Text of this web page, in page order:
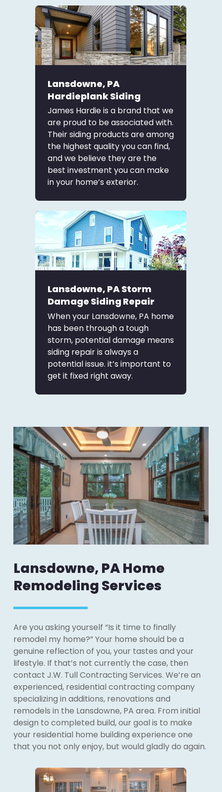
Lansdowne, PA
Hardieplank Siding
James Hardie is a brand that we
are proud to be associated with.
Their siding products are among
the highest quality you can find,
and we believe they are the
best investment you can make
in your home’s exterior.
Lansdowne, PA Storm
Damage Siding Repair
When your Lansdowne, PA home
has been through a tough
storm, potential damage means
siding repair is always a
potential issue. it’s important to
get it fixed right away.
Lansdowne, PA Home
Remodeling Services
Are you asking yourself “Is it time to finally
remodel my home?” Your home should be a
genuine reflection of you, your tastes and your
lifestyle. If that’s not currently the case, then
contact J.W. Tull Contracting Services. We’re an
experienced, residential contracting company
specializing in additions, renovations and
remodels in the Lansdowne, PA area. From initial
design to completed build, our goal is to make
your residential home building experience one
that you not only enjoy, but would gladly do again.